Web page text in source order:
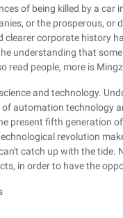
of being killed by a car
or the prosperous, or
clearer corporate history
understanding that
read people, more is
and technology.
automation technology
present fifth generation
revolution
catch up with the tide.
in order to have the